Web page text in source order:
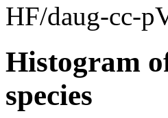
HF/daug-cc-
Histogram
species